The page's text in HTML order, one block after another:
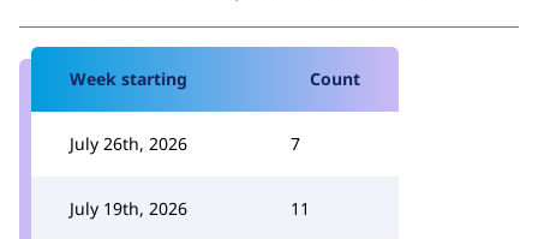
Week starting Count
July 26th, 2026 7
July 19th, 2026 11